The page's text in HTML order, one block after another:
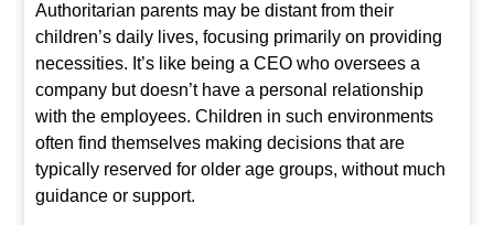
Authoritarian parents may be distant from their
children’s daily lives, focusing primarily on providing
necessities. It’s like being a CEO who oversees a
company but doesn’t have a personal relationship
with the employees. Children in such environments
often find themselves making decisions that are
typically reserved for older age groups, without much
guidance or support.